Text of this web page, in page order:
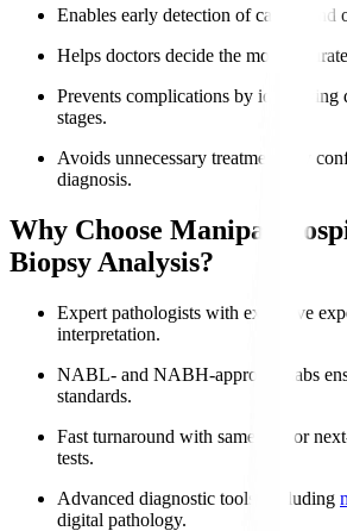
Enables early detection of cancer and
Helps doctors decide the most
Prevents complications by identifying
stages.
Avoids unnecessary treatments by
diagnosis.
Why Choose Manipal
Biopsy Analysis?
Expert pathologists with extensive
interpretation.
NABL- and NABH-approved labs
standards.
Fast turnaround with same-day or
tests.
Advanced diagnostic tools, including
digital pathology.